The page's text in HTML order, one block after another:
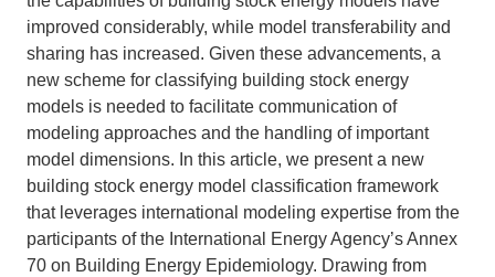
improved considerably, while model transferability and
sharing has increased. Given these advancements, a
new scheme for classifying building stock energy
models is needed to facilitate communication of
modeling approaches and the handling of important
model dimensions. In this article, we present a new
building stock energy model classification framework
that leverages international modeling expertise from the
participants of the International Energy Agency’s Annex
70 on Building Energy Epidemiology. Drawing from